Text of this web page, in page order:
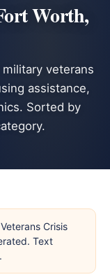
Worth,
veterans
assistance,
Sorted by
Crisis
Text
.